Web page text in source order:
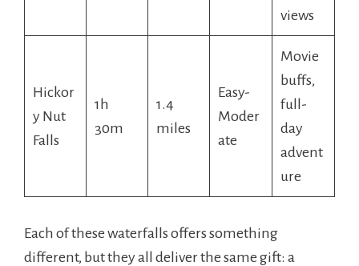
views
Hickor
y Nut
Falls
1h
30m
1.4
miles
Easy-
Moder
ate
Movie
buffs,
full-
day
advent
ure
Each of these waterfalls offers something
different, but they all deliver the same gift: a